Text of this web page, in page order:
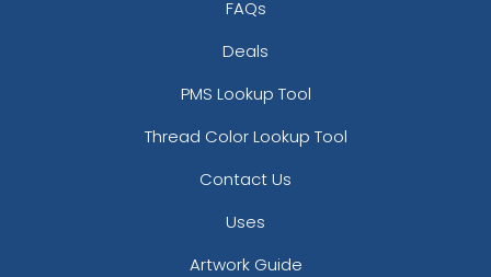
FAQs
Deals
PMS Lookup Tool
Thread Color Lookup Tool
Contact Us
Uses
Artwork Guide